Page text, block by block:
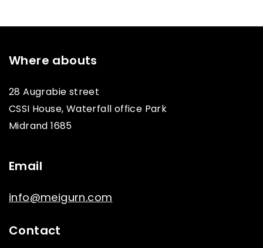
Where abouts
28 Augrabie street
CSSI House, Waterfall office Park
Midrand 1685
Email
info@meigurn.com
Contact